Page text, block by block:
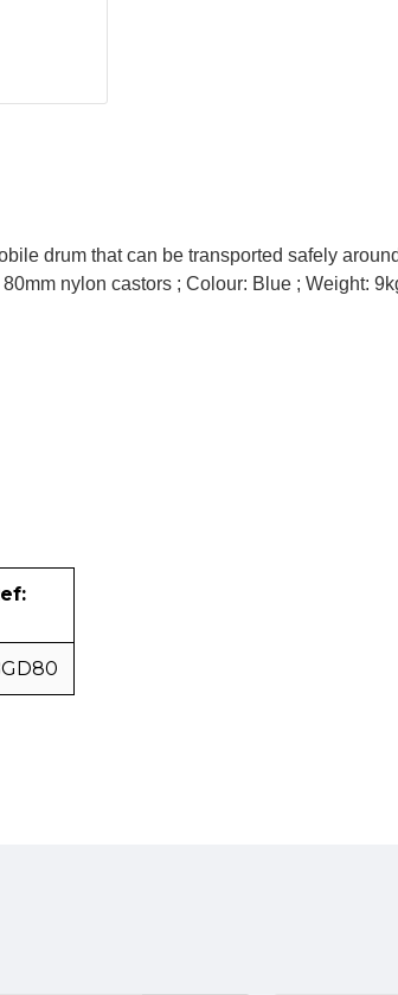
drum that can be transported safely
nylon castors ; Colour: Blue ; Weight: